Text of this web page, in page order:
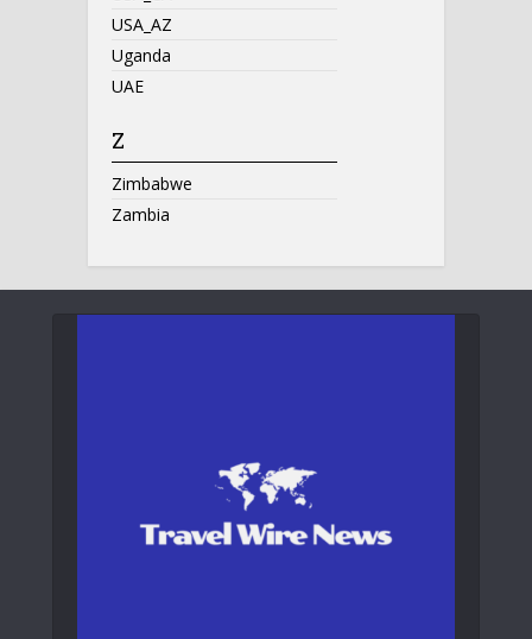
USA_AZ
Uganda
UAE
Z
Zimbabwe
Zambia